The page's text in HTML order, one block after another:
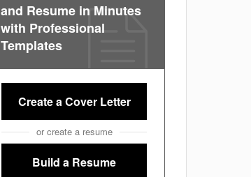
and Resume in Minutes
with Professional
Templates
Create a Cover Letter
or create a resume
Build a Resume